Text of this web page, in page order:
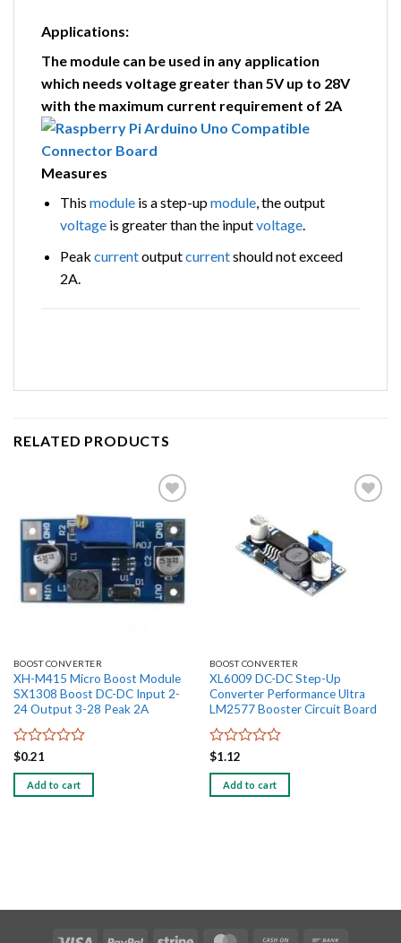
Applications:
The module can be used in any application
which needs voltage greater than 5V up to 28V
with the maximum current requirement of 2A
Measures
This moduleis a step-upmodule, the output
voltageis greater than the inputvoltage.
Peak currentoutputcurrentshould not exceed
2A.
RELATED PRODUCTS
wishlist
BOOST CONVERTER
XH-M415 Micro Boost Module
SX1308 Boost DC-DC Input 2-
24 Output 3-28 Peak 2A
Rated
0
out
of
$0.21
Add to cart
BOOST CONVERTER
XL6009 DC-DC Step-Up
Converter Performance Ultra
LM2577 Booster Circuit Board
Rated
0
out
of
$1.12
Add to cart